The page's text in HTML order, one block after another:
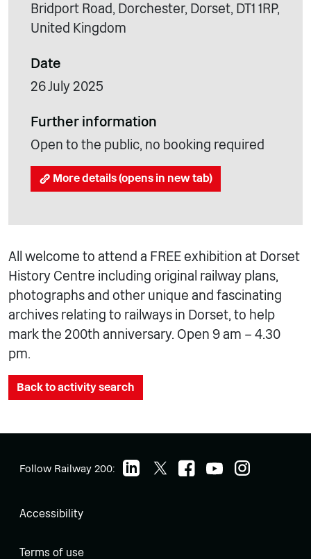
Bridport Road, Dorchester, Dorset, DT1 1RP,
United Kingdom
Date
26 July 2025
Further information
Open to the public, no booking required
More details (opens in new tab)
All welcome to attend a FREE exhibition at Dorset
History Centre including original railway plans,
photographs and other unique and fascinating
archives relating to railways in Dorset, to help
mark the 200th anniversary. Open 9 am – 4.30
pm.
Back to activity search
Follow Railway 200:
Accessibility
Terms of use